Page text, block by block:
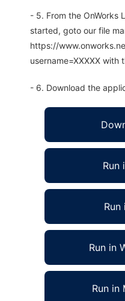
- 5. From the OnWorks
started, goto our file
https://
username=XXXXX with
- 6. Download the
Run
Run
Run in
Run in